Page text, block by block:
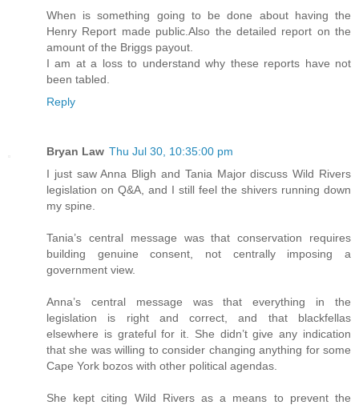
When is something going to be done about having the
Henry Report made public.Also the detailed report on the
amount of the Briggs payout.
I am at a loss to understand why these reports have not
been tabled.
Reply
Bryan Law Thu Jul 30, 10:35:00 pm
I just saw Anna Bligh and Tania Major discuss Wild Rivers
legislation on Q&A, and I still feel the shivers running down
my spine.
Tania’s central message was that conservation requires
building genuine consent, not centrally imposing a
government view.
Anna’s central message was that everything in the
legislation is right and correct, and that blackfellas
elsewhere is grateful for it. She didn’t give any indication
that she was willing to consider changing anything for some
Cape York bozos with other political agendas.
She kept citing Wild Rivers as a means to prevent the